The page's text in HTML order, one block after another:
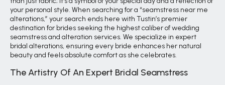
your personal style. When searching for a “seamstress near me
alterations,” your search ends here with Tustin’s premier
destination for brides seeking the highest caliber of wedding
seamstress and alteration services. We specialize in expert
bridal alterations, ensuring every bride enhances her natural
beauty and feels absolute comfort as she celebrates.
The Artistry Of An Expert Bridal Seamstress